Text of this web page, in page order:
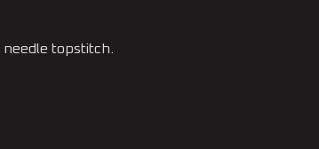
topstitch.